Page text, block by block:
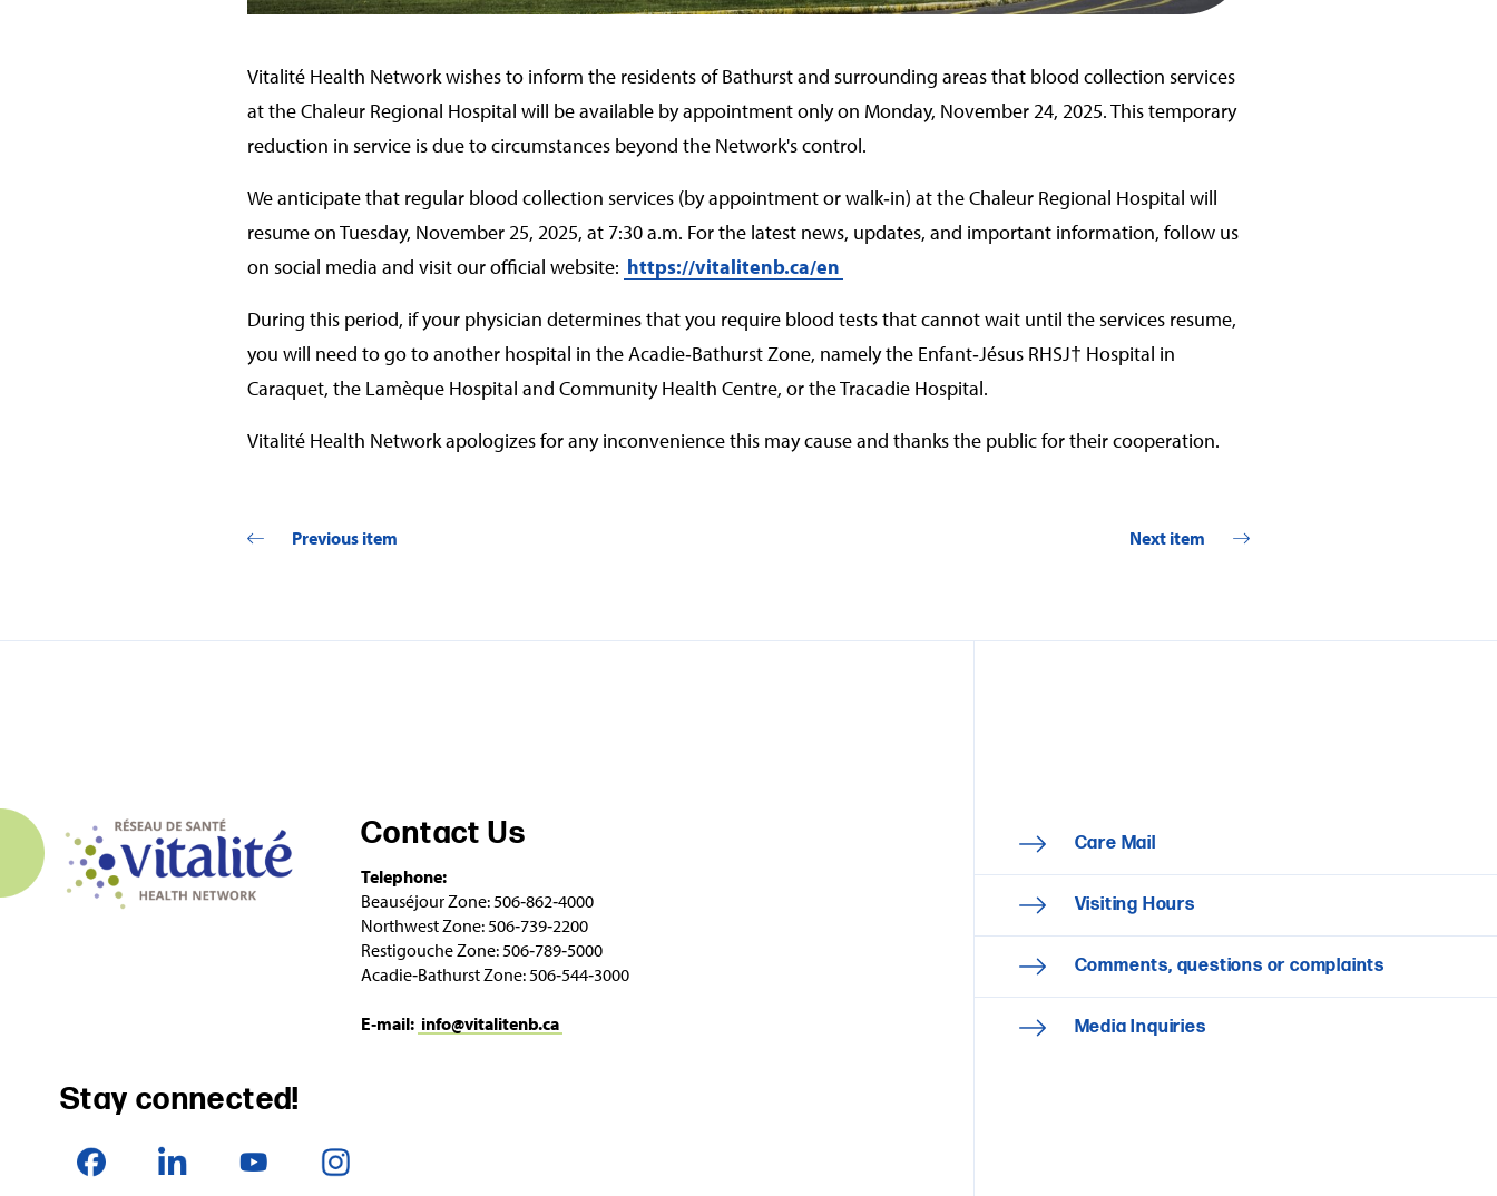
Vitalité Health Network wishes to inform the residents of Bathurst and surrounding areas that blood collection services
at the Chaleur Regional Hospital will be available by appointment only on Monday, November 24, 2025. This temporary
reduction in service is due to circumstances beyond the Network's control.
We anticipate that regular blood collection services (by appointment or walk‑in) at the Chaleur Regional Hospital will
resume on Tuesday, November 25, 2025, at 7:30 a.m. For the latest news, updates, and important information, follow us
on social media and visit our official website: https://vitalitenb.ca/en
During this period, if your physician determines that you require blood tests that cannot wait until the services resume,
you will need to go to another hospital in the Acadie‑Bathurst Zone, namely the Enfant‑Jésus RHSJ† Hospital in
Caraquet, the Lamèque Hospital and Community Health Centre, or the Tracadie Hospital.
Vitalité Health Network apologizes for any inconvenience this may cause and thanks the public for their cooperation.
Previous item Next item
Contact Us
Telephone:
Beauséjour Zone: 506‑862‑4000
Northwest Zone: 506‑739‑2200
Restigouche Zone: 506‑789‑5000
Acadie‑Bathurst Zone: 506‑544‑3000
E‑mail: info@vitalitenb.ca
Stay connected!
Care Mail
Visiting Hours
Comments, questions or complaints
Media Inquiries